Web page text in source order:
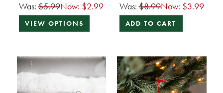
Was: $5.99Now: $2.99
VIEW OPTIONS
Was:$8.99Now: $3.99
ADD TO CART